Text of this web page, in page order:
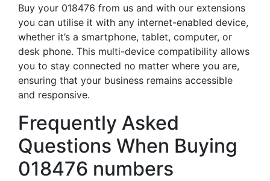
Buy your 018476 from us and with our extensions
you can utilise it with any internet-enabled device,
whether it’s a smartphone, tablet, computer, or
desk phone. This multi-device compatibility allows
you to stay connected no matter where you are,
ensuring that your business remains accessible
and responsive.
Frequently Asked
Questions When Buying
018476 numbers